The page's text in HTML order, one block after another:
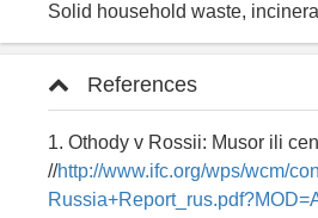
Solid household waste,
References
1. Othody v Rossii: Musor ili
//http://www.ifc.org/wps/wcm/